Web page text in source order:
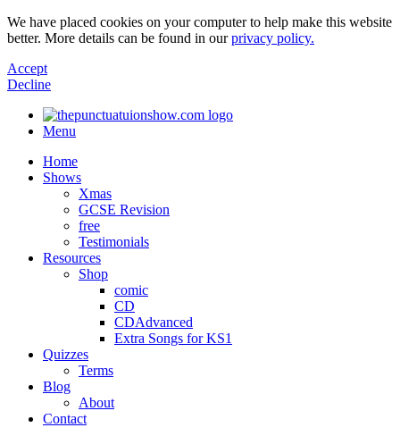
We have placed cookies on your computer to help make this website
better. More details can be found in ourprivacy policy.
Accept
Decline
Menu
Home
Shows
Xmas
GCSE Revision
free
Testimonials
Resources
Shop
comic
CD
CDAdvanced
Extra Songs for KS1
Quizzes
Terms
Blog
About
Contact